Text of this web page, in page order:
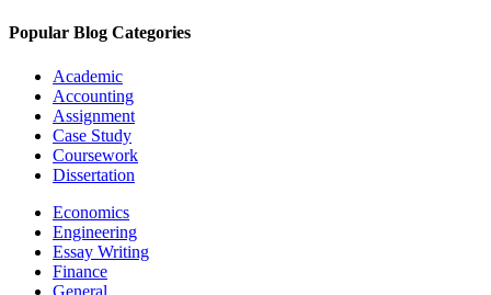
Popular Blog Categories
Academic
Accounting
Assignment
Case Study
Coursework
Dissertation
Economics
Engineering
Essay Writing
Finance
General